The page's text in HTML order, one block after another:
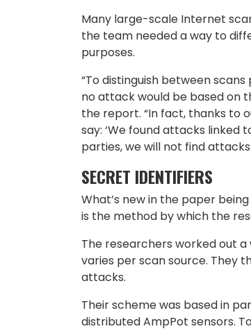
Many large-scale Internet
the team needed a way to
purposes.
“To distinguish between
no attack would be based on
the report. “In fact, thanks to
say: ‘We found attacks linked
parties, we will not find
SECRET IDENTIFIERS
What’s new in the paper
is the method by which the
The researchers worked out
varies per scan source. They
attacks.
Their scheme was based in
distributed AmpPot sensors.